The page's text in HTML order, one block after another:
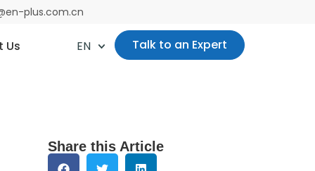
plus.com.cn
Us EN Talk to an Expert
Share this Article